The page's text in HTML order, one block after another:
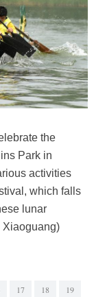
the
Park in
activities
which falls
lunar
Xiaoguang)
17 18 19